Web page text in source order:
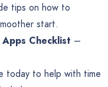
tips on how to
start.
Checklist –
today to help with time